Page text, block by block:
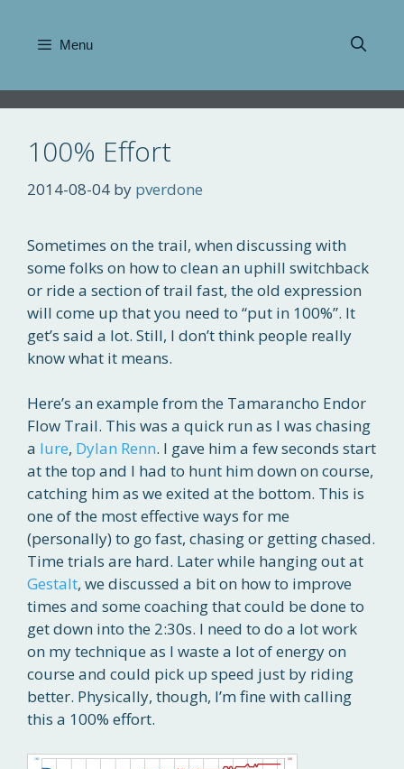
content
Menu
100% Effort
2014-08-04 by pverdone
Sometimes on the trail, when discussing with
some folks on how to clean an uphill switchback
or ride a section of trail fast, the old expression
will come up that you need to “put in 100%”. It
get’s said a lot. Still, I don’t think people really
know what it means.
Here’s an example from the Tamarancho Endor
Flow Trail. This was a quick run as I was chasing
a lure, Dylan Renn. I gave him a few seconds start
at the top and I had to hunt him down on course,
catching him as we exited at the bottom. This is
one of the most effective ways for me
(personally) to go fast, chasing or getting chased.
Time trials are hard. Later while hanging out at
Gestalt, we discussed a bit on how to improve
times and some coaching that could be done to
get down into the 2:30s. I need to do a lot work
on my technique as I waste a lot of energy on
course and could pick up speed just by riding
better. Physically, though, I’m fine with calling
this a 100% effort.